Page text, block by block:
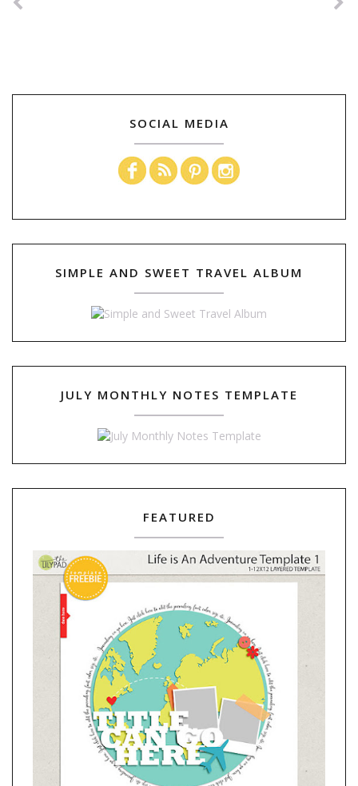
SOCIAL MEDIA
SIMPLE AND SWEET TRAVEL ALBUM
JULY MONTHLY NOTES TEMPLATE
FEATURED